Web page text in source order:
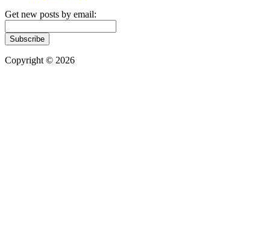
Get new posts by email:
Subscribe
Copyright © 2026